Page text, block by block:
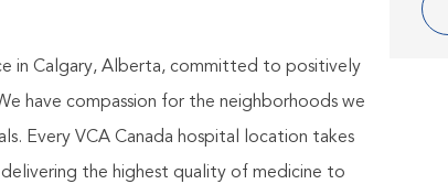
in Calgary, Alberta, committed to positively
have compassion for the neighborhoods we
Every VCA Canada hospital location takes
the highest quality of medicine to